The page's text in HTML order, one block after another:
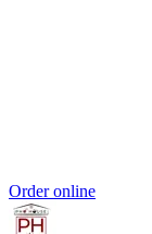
Order online